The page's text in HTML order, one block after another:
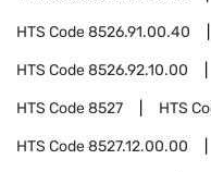
HTS Code8526.91.00.40
HTS Code8526.92.10.00
HTS Code8527 HTS
HTS Code8527.12.00.00